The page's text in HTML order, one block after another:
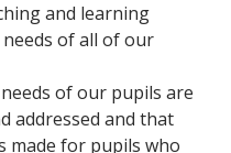
and learning
of all of our
of our pupils are
addressed and that
made for pupils who